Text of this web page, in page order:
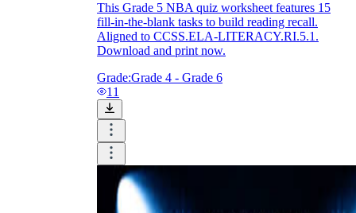
This Grade 5 NBA quiz worksheet features 15
fill-in-the-blank tasks to build reading recall.
Aligned to CCSS.ELA-LITERACY.RI.5.1.
Download and print now.
Grade:Grade 4 - Grade 6
11